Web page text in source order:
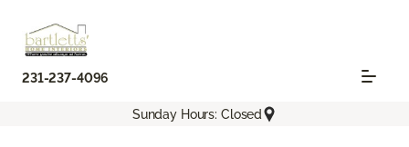
231-237-4096
Sunday Hours: Closed